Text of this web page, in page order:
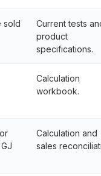
sold
Current tests
product
specifications.
Calculation
workbook.
Calculation and
sales